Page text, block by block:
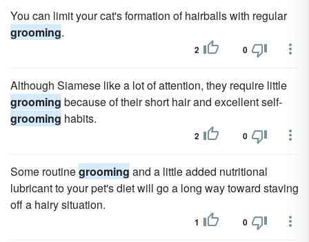
You can limit your cat's formation of hairballs with regular
grooming.
2 0
Although Siamese like a lot of attention, they require little
grooming because of their short hair and excellent self-
grooming habits.
2 0
Some routinegrooming and a little added nutritional
lubricant to your pet's diet will go a long way toward staving
off a hairy situation.
1 0